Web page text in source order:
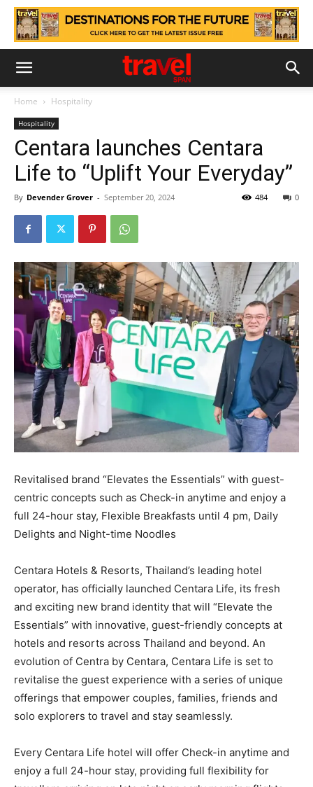
Home Hospitality
Hospitality
Centara launches Centara
Life to “Uplift Your Everyday”
By Devender Grover - September 20, 2024 0
484
Revitalised brand “Elevates the Essentials” with guest-
centric concepts such as Check-in anytime and enjoy a
full 24-hour stay, Flexible Breakfasts until 4 pm, Daily
Delights and Night-time Noodles
Centara Hotels & Resorts, Thailand’s leading hotel
operator, has officially launched Centara Life, its fresh
and exciting new brand identity that will “Elevate the
Essentials” with innovative, guest-friendly concepts at
hotels and resorts across Thailand and beyond. An
evolution of Centra by Centara, Centara Life is set to
revitalise the guest experience with a series of unique
offerings that empower couples, families, friends and
solo explorers to travel and stay seamlessly.
Every Centara Life hotel will offer Check-in anytime and
enjoy a full 24-hour stay, providing full flexibility for